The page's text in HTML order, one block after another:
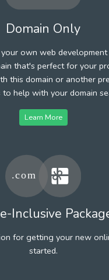
Domain Only
own web development
that's perfect for your
this domain or another
to help with your domain
Learn More
Inclusive
for getting your new
started.